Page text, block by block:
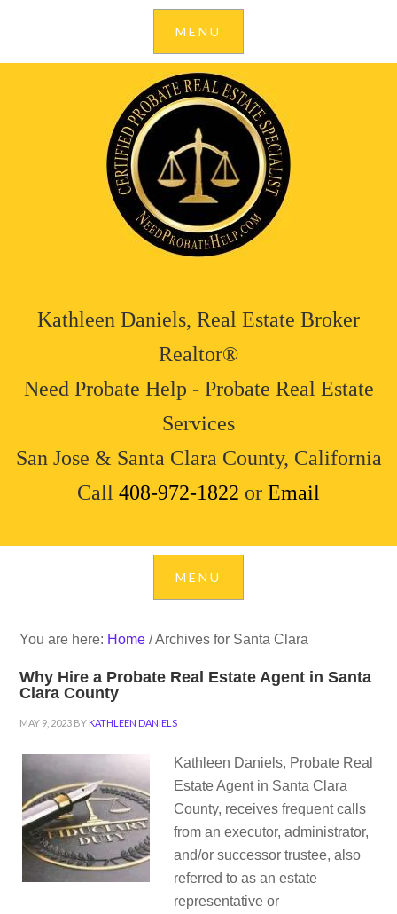
Kathleen Daniels, Real Estate Broker
Realtor®
Need Probate Help - Probate Real Estate
Services
San Jose & Santa Clara County, California
Call 408-972-1822 or Email
You are here: Home /Archives for Santa Clara
Why Hire a Probate Real Estate Agent in Santa
Clara County
MAY 9, 2023 BY KATHLEEN DANIELS
Kathleen Daniels, Probate Real
Estate Agent in Santa Clara
County, receives frequent calls
from an executor, administrator,
and/or successor trustee, also
referred to as an estate
representative or